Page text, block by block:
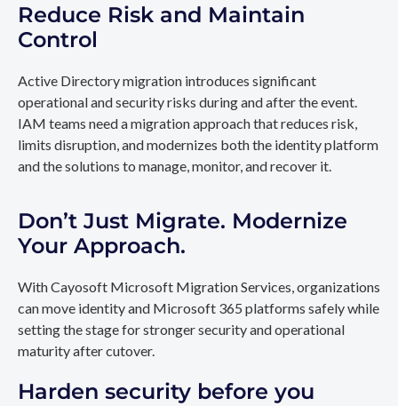
Reduce Risk and Maintain
Control
Active Directory migration introduces significant
operational and security risks during and after the event.
IAM teams need a migration approach that reduces risk,
limits disruption, and modernizes both the identity platform
and the solutions to manage, monitor, and recover it.
Don’t Just Migrate. Modernize
Your Approach.
With Cayosoft Microsoft Migration Services, organizations
can move identity and Microsoft 365 platforms safely while
setting the stage for stronger security and operational
maturity after cutover.
Harden security before you